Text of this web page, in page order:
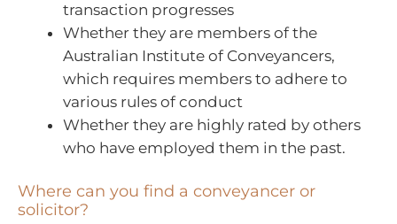
transaction progresses
Whether they are members of the
Australian Institute of Conveyancers,
which requires members to adhere to
various rules of conduct
Whether they are highly rated by others
who have employed them in the past.
Where can you find a conveyancer or
solicitor?